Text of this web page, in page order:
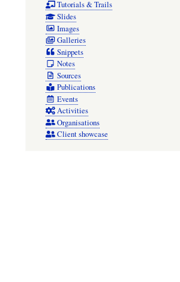
Tutorials & Trails
Slides
Images
Galleries
Snippets
Notes
Sources
Publications
Events
Activities
Organisations
Client showcase